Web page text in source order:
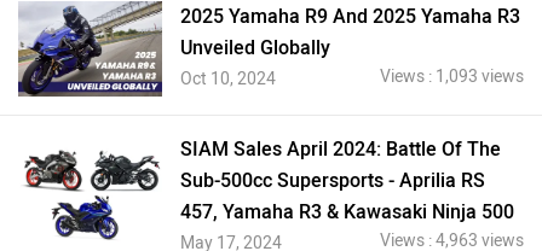
2025 Yamaha R9 And 2025 Yamaha R3
Unveiled Globally
Oct 10, 2024 Views : 1,093 views
SIAM Sales April 2024: Battle Of The
Sub-500cc Supersports - Aprilia RS
457, Yamaha R3 & Kawasaki Ninja 500
May 17, 2024 Views : 4,963 views